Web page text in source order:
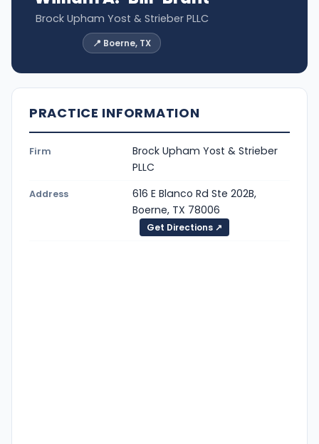
Brock Upham Yost & Strieber PLLC
📍 Boerne, TX
PRACTICE INFORMATION
Firm
Brock Upham Yost & Strieber
PLLC
Address
616 E Blanco Rd Ste 202B,
Boerne, TX 78006
Get Directions ↗